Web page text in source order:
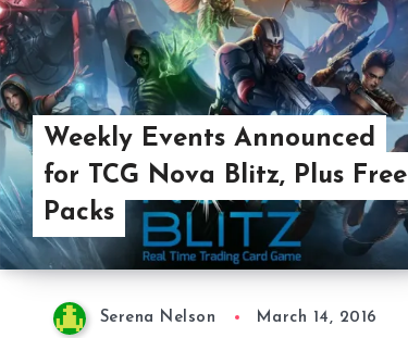
Weekly Events Announced
for TCG Nova Blitz, Plus Free
Packs
Serena Nelson March 14, 2016